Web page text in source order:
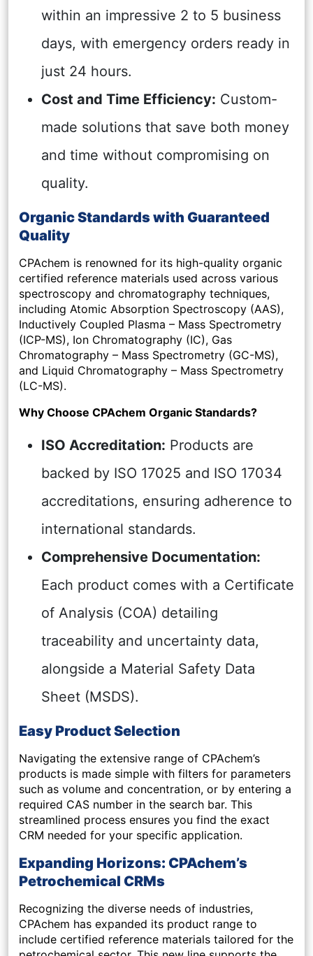
within an impressive 2 to 5 business
days, with emergency orders ready in
just 24 hours.
Cost and Time Efficiency: Custom-
made solutions that save both money
and time without compromising on
quality.
Organic Standards with Guaranteed
Quality
CPAchem is renowned for its high-quality organic
certified reference materials used across various
spectroscopy and chromatography techniques,
including Atomic Absorption Spectroscopy (AAS),
Inductively Coupled Plasma – Mass Spectrometry
(ICP-MS), Ion Chromatography (IC), Gas
Chromatography – Mass Spectrometry (GC-MS),
and Liquid Chromatography – Mass Spectrometry
(LC-MS).
Why Choose CPAchem Organic Standards?
ISO Accreditation: Products are
backed by ISO 17025 and ISO 17034
accreditations, ensuring adherence to
international standards.
Comprehensive Documentation:
Each product comes with a Certificate
of Analysis (COA) detailing
traceability and uncertainty data,
alongside a Material Safety Data
Sheet (MSDS).
Easy Product Selection
Navigating the extensive range of CPAchem’s
products is made simple with filters for parameters
such as volume and concentration, or by entering a
required CAS number in the search bar. This
streamlined process ensures you find the exact
CRM needed for your specific application.
Expanding Horizons: CPAchem’s
Petrochemical CRMs
Recognizing the diverse needs of industries,
CPAchem has expanded its product range to
include certified reference materials tailored for the